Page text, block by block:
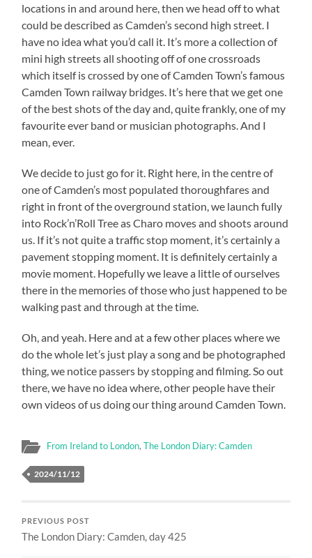
locations in and around here, then we head off to what
could be described as Camden’s second high street. I
have no idea what you’d call it. It’s more a collection of
mini high streets all shooting off of one crossroads
which itself is crossed by one of Camden Town’s famous
Camden Town railway bridges. It’s here that we get one
of the best shots of the day and, quite frankly, one of my
favourite ever band or musician photographs. And I
mean, ever.
We decide to just go for it. Right here, in the centre of
one of Camden’s most populated thoroughfares and
right in front of the overground station, we launch fully
into Rock’n’Roll Tree as Charo moves and shoots around
us. If it’s not quite a traffic stop moment, it’s certainly a
pavement stopping moment. It is definitely certainly a
movie moment. Hopefully we leave a little of ourselves
there in the memories of those who just happened to be
walking past and through at the time.
Oh, and yeah. Here and at a few other places where we
do the whole let’s just play a song and be photographed
thing, we notice passers by stopping and filming. So out
there, we have no idea where, other people have their
own videos of us doing our thing around Camden Town.
From Ireland to London,The London Diary: Camden
2024/11/12
PREVIOUS POST
The London Diary: Camden, day 425